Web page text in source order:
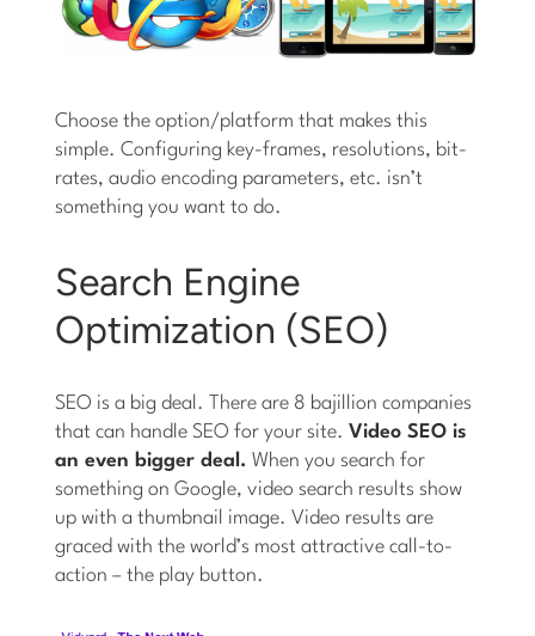
Choose the option/platform that makes this
simple. Configuring key-frames, resolutions, bit-
rates, audio encoding parameters, etc. isn’t
something you want to do.
Search Engine
Optimization (SEO)
SEO is a big deal. There are 8 bajillion companies
that can handle SEO for your site.Video SEO is
an even bigger deal. When you search for
something on Google, video search results show
up with a thumbnail image. Video results are
graced with the world’s most attractive call-to-
action – the play button.